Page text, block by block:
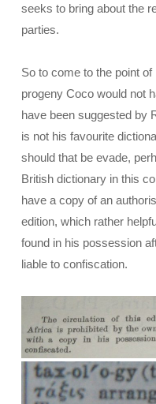
seeks to bring about the
parties.
So to come to the point
progeny Coco would not
have been suggested by
is not his favourite
should that be evade,
British dictionary in this
have a copy of an
edition, which rather
found in his possession
liable to confiscation.